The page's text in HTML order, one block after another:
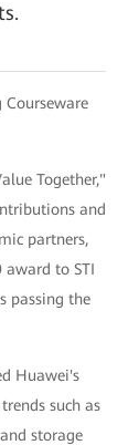
Courseware
Together,"
and
partners,
award to STI
passing the
Huawei's
such as
storage